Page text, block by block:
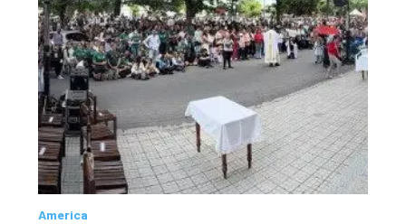
America